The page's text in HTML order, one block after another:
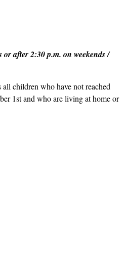
or after 2:30 p.m. on weekends /
children who have not reached
1st and who are living at home or